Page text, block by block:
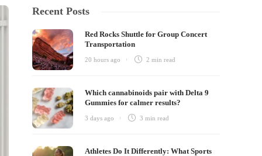
Recent Posts
Red Rocks Shuttle for Group Concert
Transportation
20 hours ago 2 minread
Which cannabinoids pair with Delta 9
Gummies for calmer results?
3 days ago 3 minread
Athletes Do It Differently: What Sports